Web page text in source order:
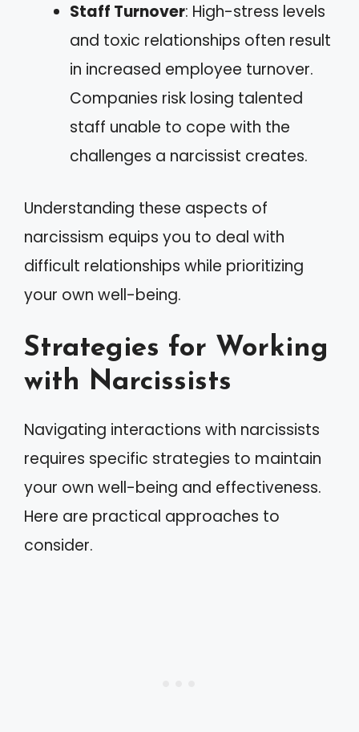
Staff Turnover: High-stress levels
and toxic relationships often result
in increased employee turnover.
Companies risk losing talented
staff unable to cope with the
challenges a narcissist creates.
Understanding these aspects of
narcissism equips you to deal with
difficult relationships while prioritizing
your own well-being.
Strategies for Working
with Narcissists
Navigating interactions with narcissists
requires specific strategies to maintain
your own well-being and effectiveness.
Here are practical approaches to
consider.